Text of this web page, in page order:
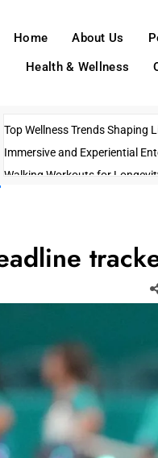
Home About Us
Health & Wellness
Top Wellness Trends Shaping
Immersive and Experiential
Walking Workouts for